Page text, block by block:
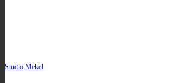
Studio Mekel